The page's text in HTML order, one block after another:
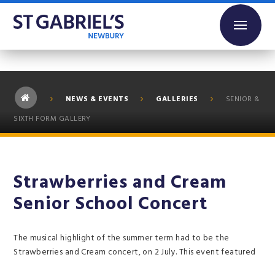
Skip to content ↓
NEWS & EVENTS GALLERIES
SENIOR &
SIXTH FORM GALLERY
Strawberries and Cream
Senior School Concert
The musical highlight of the summer term had to be the
Strawberries and Cream concert, on 2 July. This event featured